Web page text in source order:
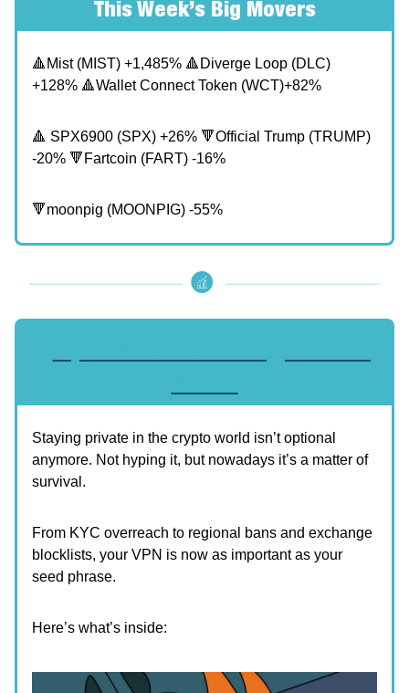
This Week’s Big Movers
🔺Mist (MIST) +1,485% 🔺Diverge Loop (DLC)
+128% 🔺Wallet Connect Token (WCT)+82%
🔺 SPX6900 (SPX) +26% 🔻Official Trump (TRUMP)
-20% 🔻Fartcoin (FART) -16%
🔻moonpig (MOONPIG) -55%
Staying private in the crypto world isn’t optional
anymore. Not hyping it, but nowadays it’s a matter of
survival.
From KYC overreach to regional bans and exchange
blocklists, your VPN is now as important as your
seed phrase.
Here’s what’s inside: